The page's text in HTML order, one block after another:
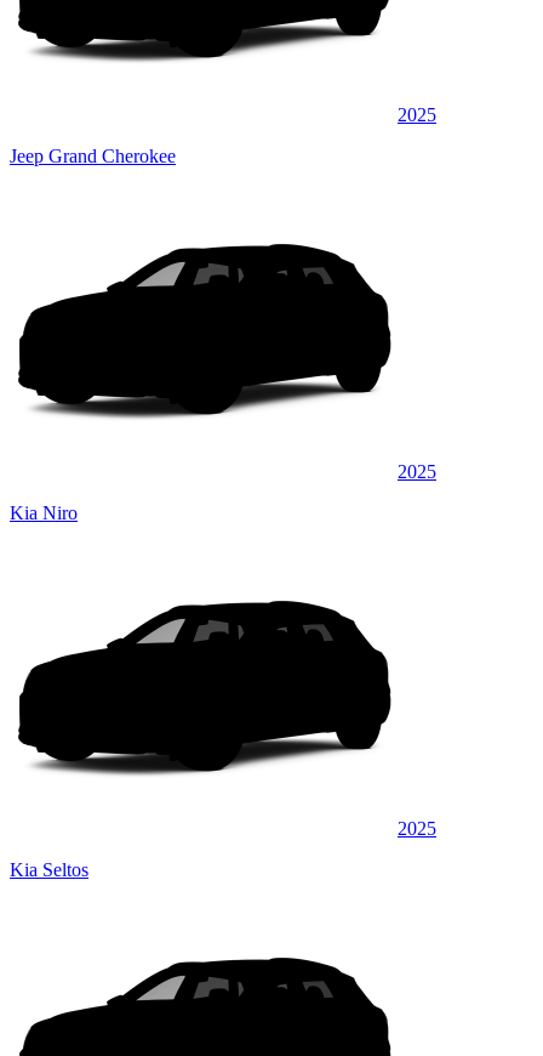
2025
Jeep Grand Cherokee
2025
Kia Niro
2025
Kia Seltos